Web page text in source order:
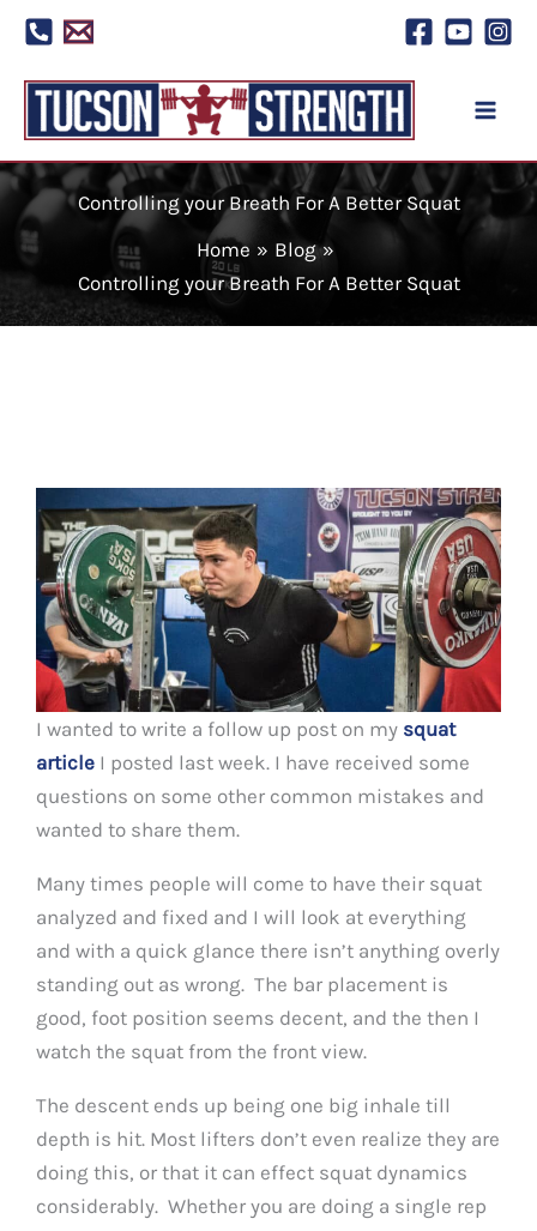
Skip
content
Controlling your Breath For A Better Squat
Home
Blog
Controlling your Breath For A Better Squat
I wanted to write a follow up post on my squat
article I posted last week. I have received some
questions on some other common mistakes and
wanted to share them.
Many times people will come to have their squat
analyzed and fixed and I will look at everything
and with a quick glance there isn’t anything overly
standing out as wrong. The bar placement is
good, foot position seems decent, and the then I
watch the squat from the front view.
The descent ends up being one big inhale till
depth is hit. Most lifters don’t even realize they are
doing this, or that it can effect squat dynamics
considerably. Whether you are doing a single rep